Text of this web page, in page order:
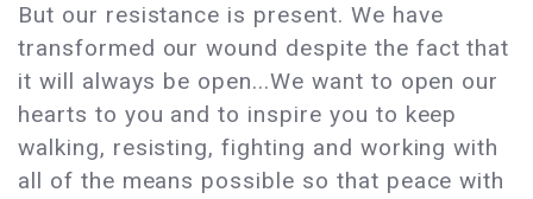
But our resistance is present. We have
transformed our wound despite the fact that
it will always be open...We want to open our
hearts to you and to inspire you to keep
walking, resisting, fighting and working with
all of the means possible so that peace with